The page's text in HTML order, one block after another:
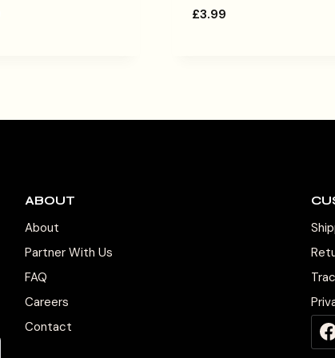
£3.99
ABOUT
About
Partner With Us
FAQ
Careers
Contact